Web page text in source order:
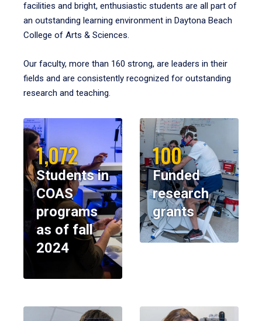
facilities and bright, enthusiastic students are all part of
an outstanding learning environment in Daytona Beach
College of Arts & Sciences.
Our faculty, more than 160 strong, are leaders in their
fields and are consistently recognized for outstanding
research and teaching.
1,072
Students in
COAS
programs
as of fall
2024
100
Funded
research
grants